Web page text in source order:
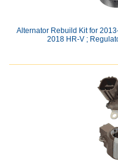
Alternator Rebuild Kit for
2018 HR-V ;